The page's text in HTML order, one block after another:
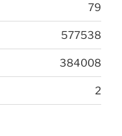
79
577538
384008
2